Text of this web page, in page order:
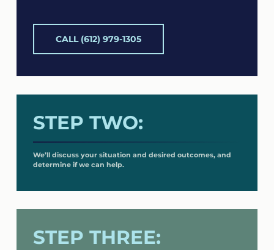
CALL (612) 979-1305
STEP TWO:
We’ll discuss your situation and desired outcomes, and
determine if we can help.
STEP THREE: